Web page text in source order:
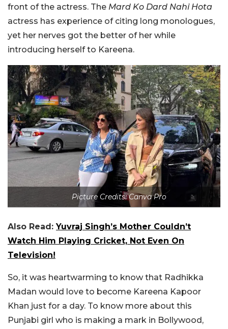
front of the actress. The Mard Ko Dard Nahi Hota
actress has experience of citing long monologues,
yet her nerves got the better of her while
introducing herself to Kareena.
Picture Credits: Canva Pro
Also Read:Yuvraj Singh’s Mother Couldn’t
Watch Him Playing Cricket, Not Even On
Television!
So, it was heartwarming to know that Radhikka
Madan would love to become Kareena Kapoor
Khan just for a day. To know more about this
Punjabi girl who is making a mark in Bollywood,